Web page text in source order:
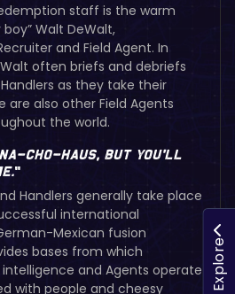
staff is the warm
Walt DeWalt,
and Field Agent. In
often briefs and debriefs
as they take their
are also other Field Agents
the world.
cho-haus, but You’ll
”
Handlers generally take place
international
Mexican fusion
bases from which
and Agents operate
with people and cheesy
Explore